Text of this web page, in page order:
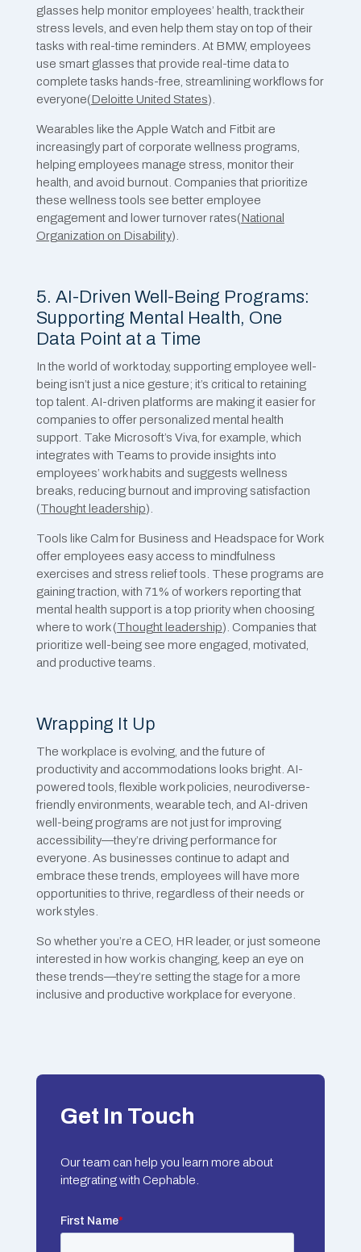
glasses help monitor employees’ health, track their
stress levels, and even help them stay on top of their
tasks with real-time reminders. At BMW, employees
use smart glasses that provide real-time data to
complete tasks hands-free, streamlining workflows for
everyone​(Deloitte United States).
Wearables like the Apple Watch and Fitbit are
increasingly part of corporate wellness programs,
helping employees manage stress, monitor their
health, and avoid burnout. Companies that prioritize
these wellness tools see better employee
engagement and lower turnover rates​(National
Organization on Disability).
5. AI-Driven Well-Being Programs:
Supporting Mental Health, One
Data Point at a Time
In the world of work today, supporting employee well-
being isn’t just a nice gesture; it’s critical to retaining
top talent. AI-driven platforms are making it easier for
companies to offer personalized mental health
support. Take Microsoft’s Viva, for example, which
integrates with Teams to provide insights into
employees’ work habits and suggests wellness
breaks, reducing burnout and improving satisfaction​
(Thought leadership).
Tools like Calm for Business and Headspace for Work
offer employees easy access to mindfulness
exercises and stress relief tools. These programs are
gaining traction, with 71% of workers reporting that
mental health support is a top priority when choosing
where to work ​(Thought leadership). Companies that
prioritize well-being see more engaged, motivated,
and productive teams.
Wrapping It Up
The workplace is evolving, and the future of
productivity and accommodations looks bright. AI-
powered tools, flexible work policies, neurodiverse-
friendly environments, wearable tech, and AI-driven
well-being programs are not just for improving
accessibility—they’re driving performance for
everyone. As businesses continue to adapt and
embrace these trends, employees will have more
opportunities to thrive, regardless of their needs or
work styles.
So whether you’re a CEO, HR leader, or just someone
interested in how work is changing, keep an eye on
these trends—they’re setting the stage for a more
inclusive and productive workplace for everyone.
Get In Touch
Our team can help you learn more about
integrating with Cephable.